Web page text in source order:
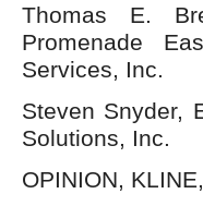
Thomas E.
Promenade
Services, Inc.
Steven Snyder,
Solutions, Inc.
OPINION,